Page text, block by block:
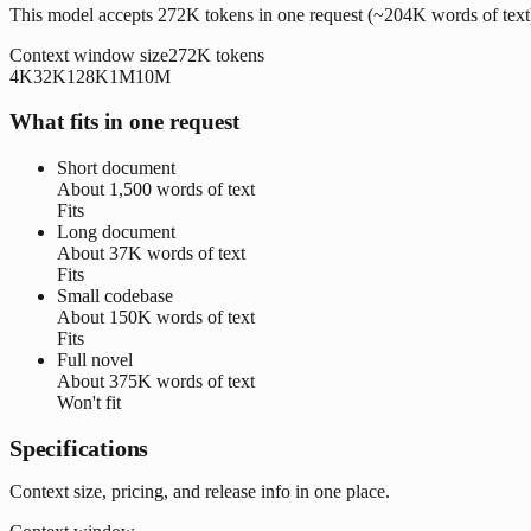
This model accepts 272K tokens in one request (~204K words of
Context window size272K tokens
4K32K128K1M10M
What fits in one request
Short document
About 1,500 words of text
Fits
Long document
About 37K words of text
Fits
Small codebase
About 150K words of text
Fits
Full novel
About 375K words of text
Won't fit
Specifications
Context size, pricing, and release info in one place.